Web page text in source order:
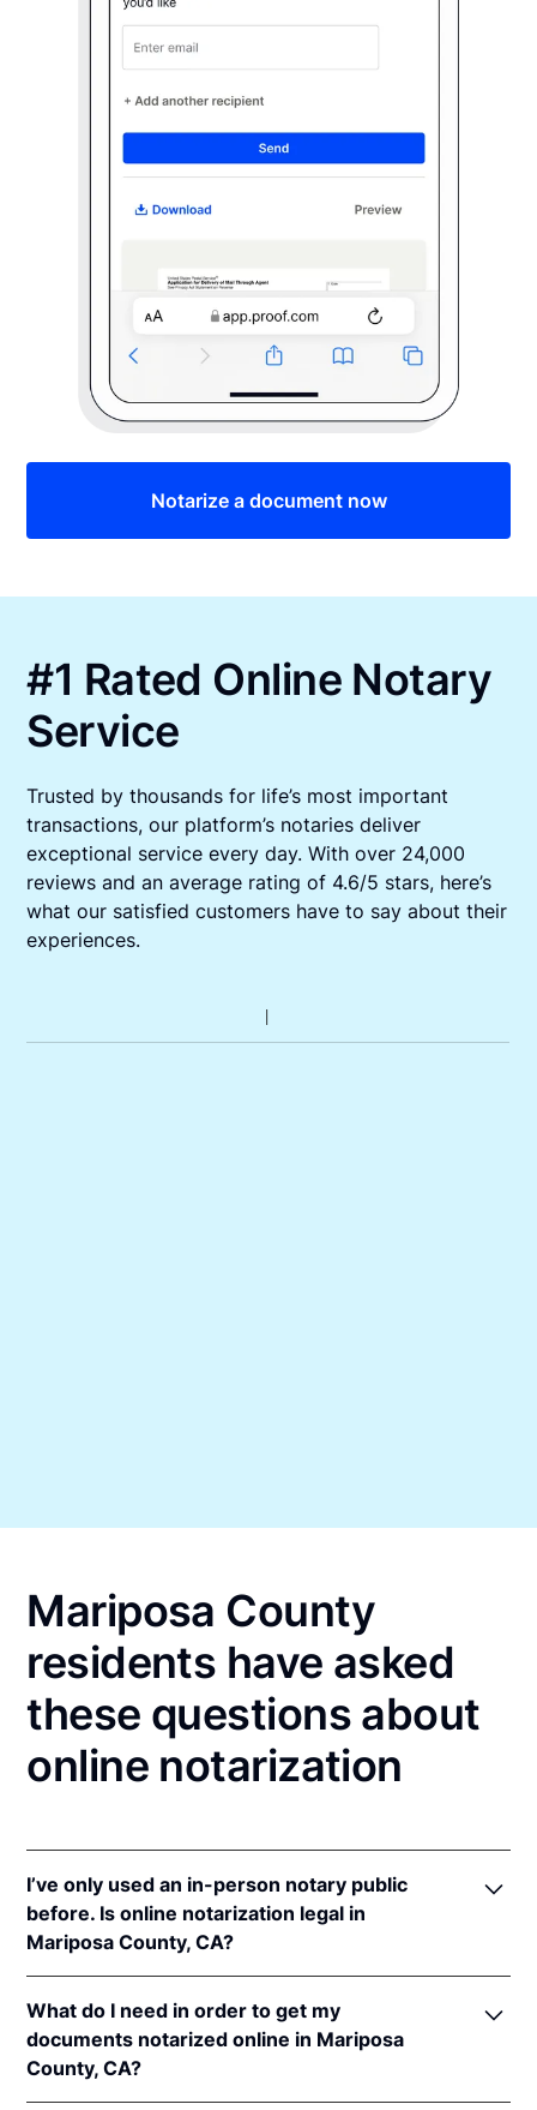
Notarize a document now
#1 Rated Online Notary
Service
Trusted by thousands for life’s most important
transactions, our platform’s notaries deliver
exceptional service every day. With over 24,000
reviews and an average rating of 4.6/5 stars, here’s
what our satisfied customers have to say about their
experiences.
Mariposa County
residents have asked
these questions about
online notarization
I’ve only used an in-person notary public
before. Is online notarization legal in
Mariposa County, CA?
online notarizations pursuant to§ 8231.4
In addition, California recognizes online
notarizations that are properly performed by
What do I need in order to get my
documents notarized online in Mariposa
County, CA?